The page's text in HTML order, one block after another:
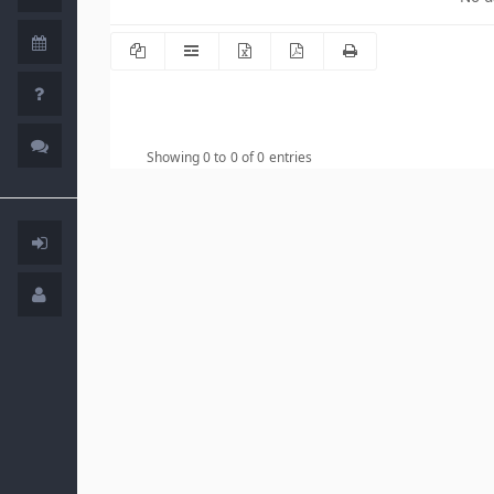
Showing 0 to 0 of 0 entries